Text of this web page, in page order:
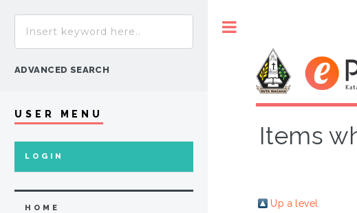
Items
Up a level
ADVANCED SEARCH
USER MENU
LOGIN
HOME